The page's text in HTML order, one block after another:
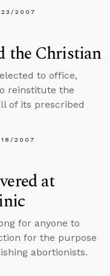
2007
the Christian
to office,
reinstitute the
of its prescribed
2007
at
for anyone to
for the purpose
abortionists.